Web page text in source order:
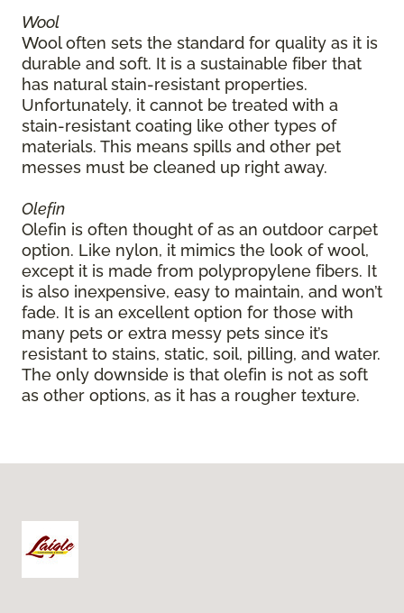
Wool
Wool often sets the standard for quality as it is
durable and soft. It is a sustainable fiber that
has natural stain-resistant properties.
Unfortunately, it cannot be treated with a
stain-resistant coating like other types of
materials. This means spills and other pet
messes must be cleaned up right away.
Olefin
Olefin is often thought of as an outdoor carpet
option. Like nylon, it mimics the look of wool,
except it is made from polypropylene fibers. It
is also inexpensive, easy to maintain, and won’t
fade. It is an excellent option for those with
many pets or extra messy pets since it’s
resistant to stains, static, soil, pilling, and water.
The only downside is that olefin is not as soft
as other options, as it has a rougher texture.